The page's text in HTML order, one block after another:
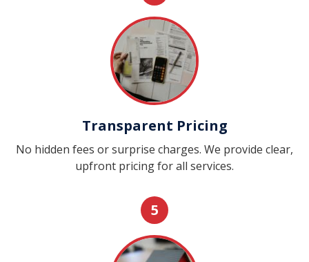
Transparent Pricing
No hidden fees or surprise charges. We provide clear,
upfront pricing for all services.
5